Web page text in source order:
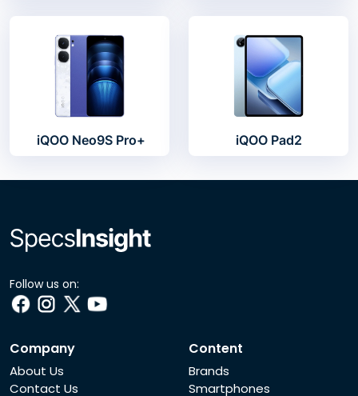
iQOO Neo9S Pro+ iQOO Pad2
Follow us on:
Company
About Us
Contact Us
Content
Brands
Smartphones